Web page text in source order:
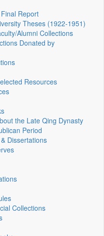
Report
Theses (1922‑1951)
Alumni Collections
Donated by
Resources
the Late Qing Dynasty
Period
Dissertations
Collections